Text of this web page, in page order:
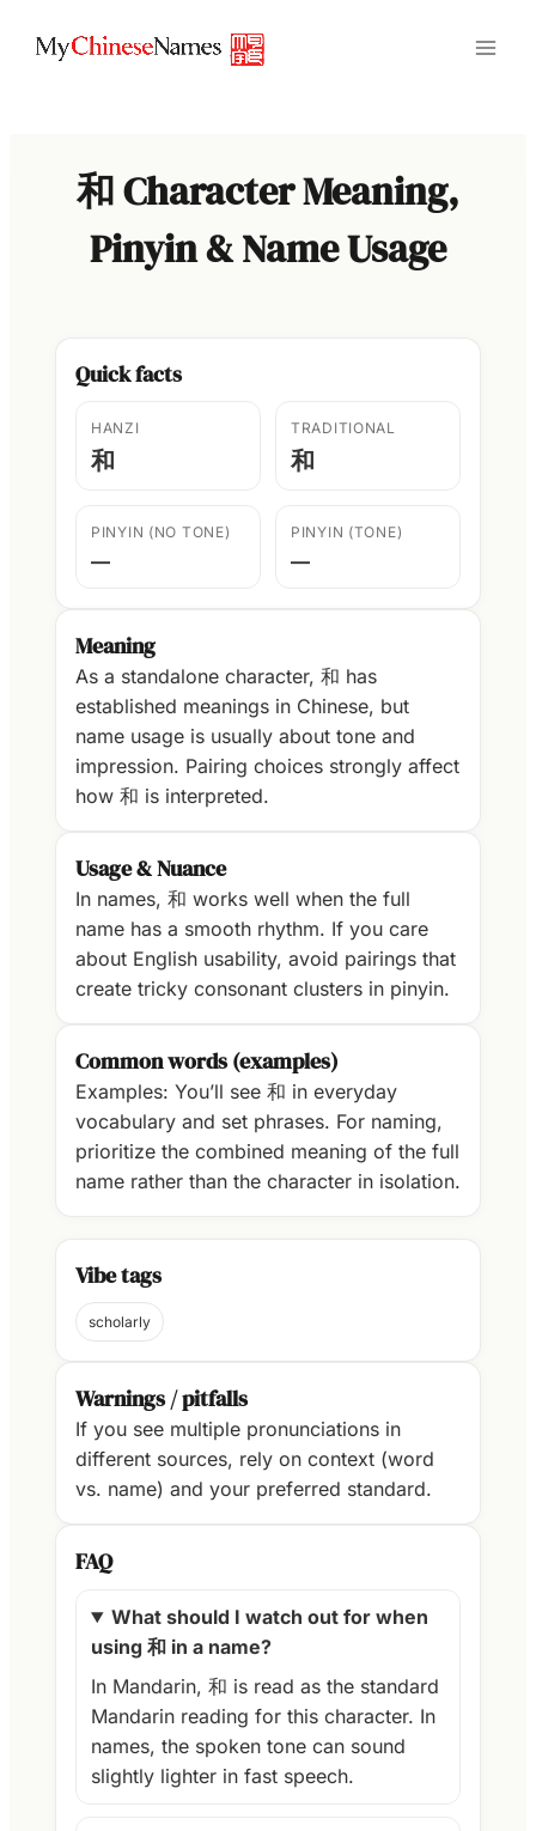
和 Character Meaning,
Pinyin & Name Usage
Quick facts
HANZI
和
TRADITIONAL
和
PINYIN (NO TONE)
—
PINYIN (TONE)
—
Meaning
As a standalone character, 和 has
established meanings in Chinese, but
name usage is usually about tone and
impression. Pairing choices strongly affect
how 和 is interpreted.
Usage & Nuance
In names, 和 works well when the full
name has a smooth rhythm. If you care
about English usability, avoid pairings that
create tricky consonant clusters in pinyin.
Common words (examples)
Examples: You’ll see 和 in everyday
vocabulary and set phrases. For naming,
prioritize the combined meaning of the full
name rather than the character in isolation.
Vibe tags
scholarly
Warnings / pitfalls
If you see multiple pronunciations in
different sources, rely on context (word
vs. name) and your preferred standard.
FAQ
What should I watch out for when
using 和 in a name?
In Mandarin, 和 is read as the standard
Mandarin reading for this character. In
names, the spoken tone can sound
slightly lighter in fast speech.